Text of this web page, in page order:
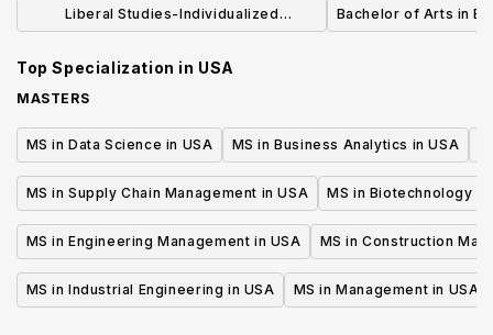
Liberal Studies-Individualized
Bachelor of Arts in
Top Specialization in USA
MASTERS
MS in Data Science in USA MS in Business Analytics in USA
MS in Supply Chain Management in USA MS in Biotechnology in
MS in Engineering Management in USA MS in Construction
MS in Industrial Engineering in USA MS in Management in USA